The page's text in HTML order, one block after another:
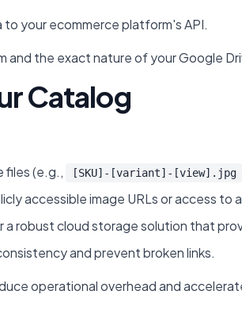
your ecommerce platform's API.
the exact nature of your Google
Catalog
files (e.g., [SKU]-[variant]-[view].jpg
accessible image URLs or access to
a robust cloud storage solution that
and prevent broken links.
operational overhead and